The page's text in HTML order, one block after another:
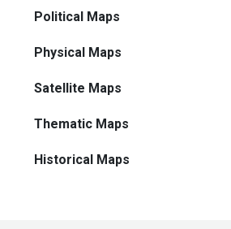
Political Maps
Physical Maps
Satellite Maps
Thematic Maps
Historical Maps